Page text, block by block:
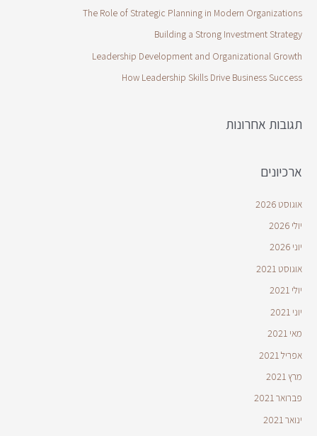
The Role of Strategic Planning in Modern Organizations
Building a Strong Investment Strategy
Leadership Development and Organizational Growth
How Leadership Skills Drive Business Success
תגובות אחרונות
ארכיונים
אוגוסט 2026
יולי 2026
יוני 2026
אוגוסט 2021
יולי 2021
יוני 2021
מאי 2021
אפריל 2021
מרץ 2021
פברואר 2021
ינואר 2021